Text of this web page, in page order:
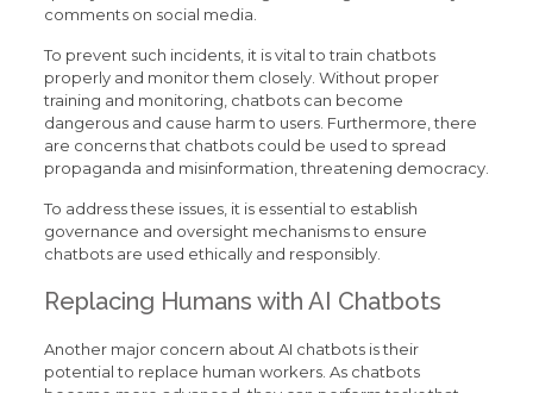
comments on social media.
To prevent such incidents, it is vital to train chatbots
properly and monitor them closely. Without proper
training and monitoring, chatbots can become
dangerous and cause harm to users. Furthermore, there
are concerns that chatbots could be used to spread
propaganda and misinformation, threatening democracy.
To address these issues, it is essential to establish
governance and oversight mechanisms to ensure
chatbots are used ethically and responsibly.
Replacing Humans with AI Chatbots
Another major concern about AI chatbots is their
potential to replace human workers. As chatbots